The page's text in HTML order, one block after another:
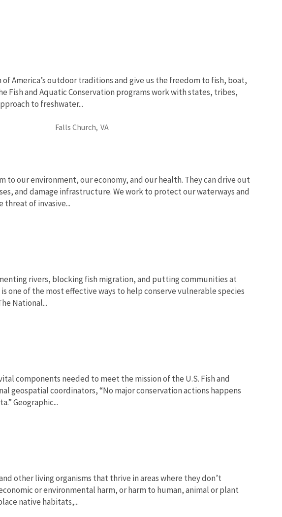
America’s outdoor traditions and give us the freedom to fish, boat,
Fish and Aquatic Conservation programs work with states, tribes,
to freshwater...
Falls Church, VA
to our environment, our economy, and our health. They can drive out
and damage infrastructure. We work to protect our waterways and
of invasive...
rivers, blocking fish migration, and putting communities at
one of the most effective ways to help conserve vulnerable species
National...
components needed to meet the mission of the U.S. Fish and
geospatial coordinators, “No major conservation actions happens
Geographic...
other living organisms that thrive in areas where they don’t
or environmental harm, or harm to human, animal or plant
native habitats,...